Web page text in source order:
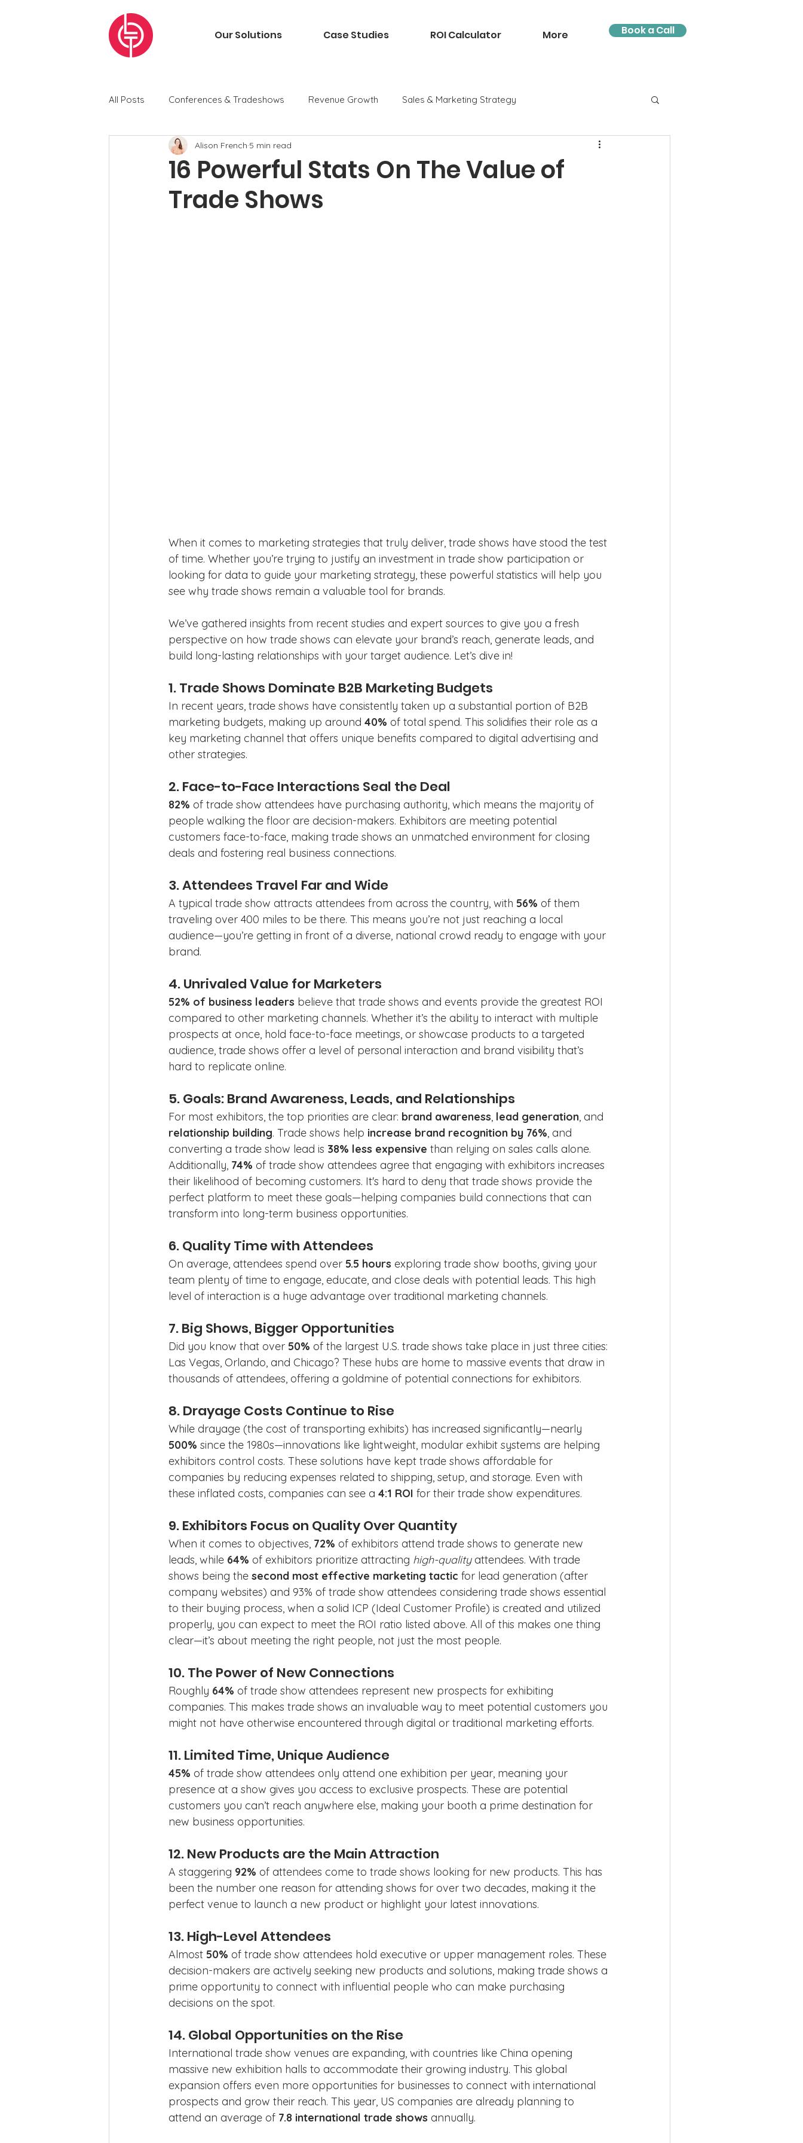
Our Solutions Case Studies ROI Calculator More Book a Call
All Posts Conferences & Tradeshows Revenue Growth Sales & Marketing Strategy
Chasing Revenue Newsletters
16 Powerful Stats On The Value of
Trade Shows
Alison French 5 min read
When it comes to marketing strategies that truly deliver, trade shows have stood the test
of time. Whether you’re trying to justify an investment in trade show participation or
looking for data to guide your marketing strategy, these powerful statistics will help you
see why trade shows remain a valuable tool for brands.
We’ve gathered insights from recent studies and expert sources to give you a fresh
perspective on how trade shows can elevate your brand’s reach, generate leads, and
build long-lasting relationships with your target audience. Let’s dive in!
1. Trade Shows Dominate B2B Marketing Budgets
In recent years, trade shows have consistently taken up a substantial portion of B2B
marketing budgets, making up around 40% of total spend. This solidifies their role as a
key marketing channel that offers unique benefits compared to digital advertising and
other strategies.
2. Face-to-Face Interactions Seal the Deal
82% of trade show attendees have purchasing authority, which means the majority of
people walking the floor are decision-makers. Exhibitors are meeting potential
customers face-to-face, making trade shows an unmatched environment for closing
deals and fostering real business connections.
3. Attendees Travel Far and Wide
A typical trade show attracts attendees from across the country, with 56% of them
traveling over 400 miles to be there. This means you’re not just reaching a local
audience—you’re getting in front of a diverse, national crowd ready to engage with your
brand.
4. Unrivaled Value for Marketers
52% of business leaders believe that trade shows and events provide the greatest ROI
compared to other marketing channels. Whether it’s the ability to interact with multiple
prospects at once, hold face-to-face meetings, or showcase products to a targeted
audience, trade shows offer a level of personal interaction and brand visibility that’s
hard to replicate online.
5. Goals: Brand Awareness, Leads, and Relationships
For most exhibitors, the top priorities are clear: brand awareness, lead generation, and
relationship building. Trade shows help increase brand recognition by 76%, and
converting a trade show lead is 38% less expensive than relying on sales calls alone.
Additionally, 74% of trade show attendees agree that engaging with exhibitors increases
their likelihood of becoming customers. It's hard to deny that trade shows provide the
perfect platform to meet these goals—helping companies build connections that can
transform into long-term business opportunities.
6. Quality Time with Attendees
On average, attendees spend over 5.5 hours exploring trade show booths, giving your
team plenty of time to engage, educate, and close deals with potential leads. This high
level of interaction is a huge advantage over traditional marketing channels.
7. Big Shows, Bigger Opportunities
Did you know that over 50% of the largest U.S. trade shows take place in just three cities:
Las Vegas, Orlando, and Chicago? These hubs are home to massive events that draw in
thousands of attendees, offering a goldmine of potential connections for exhibitors.
8. Drayage Costs Continue to Rise
While drayage (the cost of transporting exhibits) has increased significantly—nearly
500% since the 1980s—innovations like lightweight, modular exhibit systems are helping
exhibitors control costs. These solutions have kept trade shows affordable for
companies by reducing expenses related to shipping, setup, and storage. Even with
these inflated costs, companies can see a 4:1 ROI for their trade show expenditures.
9. Exhibitors Focus on Quality Over Quantity
When it comes to objectives, 72% of exhibitors attend trade shows to generate new
leads, while 64% of exhibitors prioritize attracting high-quality attendees. With trade
shows being the second most effective marketing tactic for lead generation (after
company websites) and 93% of trade show attendees considering trade shows essential
to their buying process, when a solid ICP (Ideal Customer Profile) is created and utilized
properly, you can expect to meet the ROI ratio listed above. All of this makes one thing
clear—it’s about meeting the right people, not just the most people.
10. The Power of New Connections
Roughly 64% of trade show attendees represent new prospects for exhibiting
companies. This makes trade shows an invaluable way to meet potential customers you
might not have otherwise encountered through digital or traditional marketing efforts.
11. Limited Time, Unique Audience
45% of trade show attendees only attend one exhibition per year, meaning your
presence at a show gives you access to exclusive prospects. These are potential
customers you can’t reach anywhere else, making your booth a prime destination for
new business opportunities.
12. New Products are the Main Attraction
A staggering 92% of attendees come to trade shows looking for new products. This has
been the number one reason for attending shows for over two decades, making it the
perfect venue to launch a new product or highlight your latest innovations.
13. High-Level Attendees
Almost 50% of trade show attendees hold executive or upper management roles. These
decision-makers are actively seeking new products and solutions, making trade shows a
prime opportunity to connect with influential people who can make purchasing
decisions on the spot.
14. Global Opportunities on the Rise
International trade show venues are expanding, with countries like China opening
massive new exhibition halls to accommodate their growing industry. This global
expansion offers even more opportunities for businesses to connect with international
prospects and grow their reach. This year, US companies are already planning to
attend an average of 7.8 international trade shows annually.